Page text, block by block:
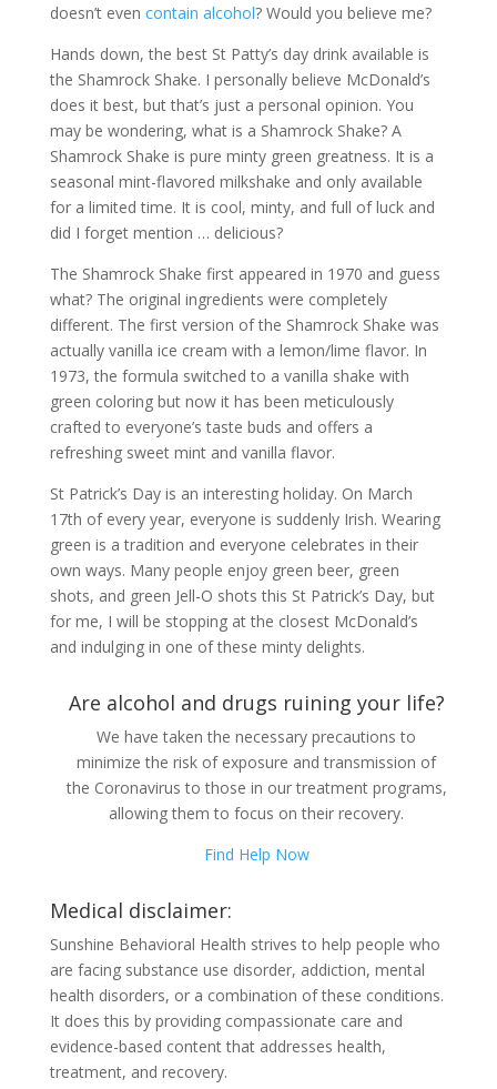
doesn’t even contain alcohol? Would you believe me?
Hands down, the best St Patty’s day drink available is
the Shamrock Shake. I personally believe McDonald’s
does it best, but that’s just a personal opinion. You
may be wondering, what is a Shamrock Shake? A
Shamrock Shake is pure minty green greatness. It is a
seasonal mint-flavored milkshake and only available
for a limited time. It is cool, minty, and full of luck and
did I forget mention … delicious?
The Shamrock Shake first appeared in 1970 and guess
what? The original ingredients were completely
different. The first version of the Shamrock Shake was
actually vanilla ice cream with a lemon/lime flavor. In
1973, the formula switched to a vanilla shake with
green coloring but now it has been meticulously
crafted to everyone’s taste buds and offers a
refreshing sweet mint and vanilla flavor.
St Patrick’s Day is an interesting holiday. On March
17th of every year, everyone is suddenly Irish. Wearing
green is a tradition and everyone celebrates in their
own ways. Many people enjoy green beer, green
shots, and green Jell-O shots this St Patrick’s Day, but
for me, I will be stopping at the closest McDonald’s
and indulging in one of these minty delights.
Are alcohol and drugs ruining your life?
We have taken the necessary precautions to
minimize the risk of exposure and transmission of
the Coronavirus to those in our treatment programs,
allowing them to focus on their recovery.
Find Help Now
Medical disclaimer:
Sunshine Behavioral Health strives to help people who
are facing substance use disorder, addiction, mental
health disorders, or a combination of these conditions.
It does this by providing compassionate care and
evidence-based content that addresses health,
treatment, and recovery.